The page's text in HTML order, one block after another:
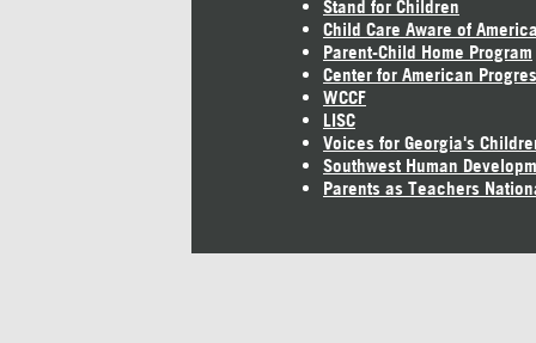
Stand for Children
Child Care Aware of America
Parent-Child Home Program
Center for American
WCCF
LISC
Voices for Georgia's
Southwest Human
Parents as Teachers